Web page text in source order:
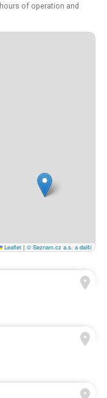
of operation and
Leaflet | © Seznam.cz a.s. a další